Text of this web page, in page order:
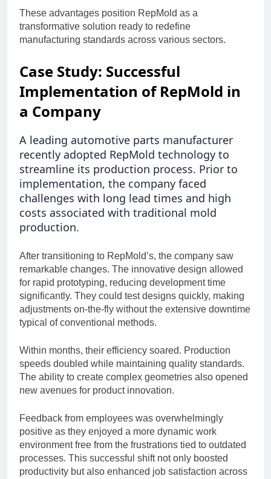
These advantages position RepMold as a
transformative solution ready to redefine
manufacturing standards across various sectors.
Case Study: Successful
Implementation of RepMold in
a Company
A leading automotive parts manufacturer
recently adopted RepMold technology to
streamline its production process. Prior to
implementation, the company faced
challenges with long lead times and high
costs associated with traditional mold
production.
After transitioning to RepMold’s, the company saw
remarkable changes. The innovative design allowed
for rapid prototyping, reducing development time
significantly. They could test designs quickly, making
adjustments on-the-fly without the extensive downtime
typical of conventional methods.
Within months, their efficiency soared. Production
speeds doubled while maintaining quality standards.
The ability to create complex geometries also opened
new avenues for product innovation.
Feedback from employees was overwhelmingly
positive as they enjoyed a more dynamic work
environment free from the frustrations tied to outdated
processes. This successful shift not only boosted
productivity but also enhanced job satisfaction across